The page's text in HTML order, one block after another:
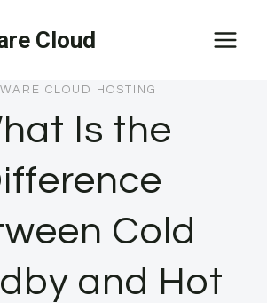
Cloud
CLOUD HOSTING
Is the
Cold
and Hot